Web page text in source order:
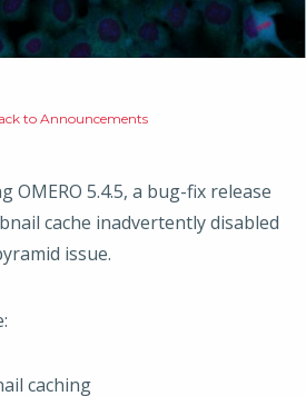
to Announcements
OMERO 5.4.5, a bug-fix release
cache inadvertently disabled
issue.
caching